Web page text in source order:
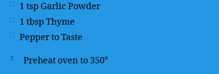
1 tsp Garlic Powder
1 tbsp Thyme
Pepper to Taste
1 Preheat oven to 350°